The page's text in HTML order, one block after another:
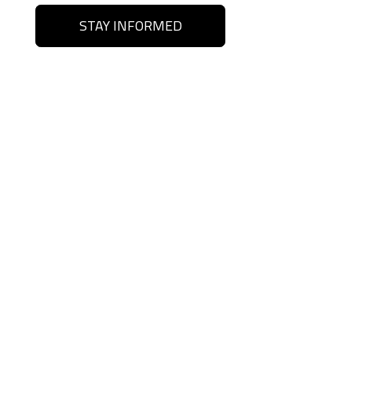
STAY INFORMED